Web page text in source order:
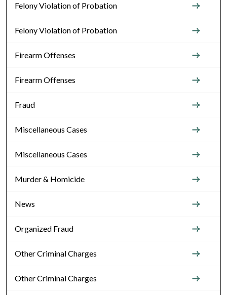
Felony Violation of Probation
Felony Violation of Probation
Firearm Offenses
Firearm Offenses
Fraud
Miscellaneous Cases
Miscellaneous Cases
Murder & Homicide
News
Organized Fraud
Other Criminal Charges
Other Criminal Charges